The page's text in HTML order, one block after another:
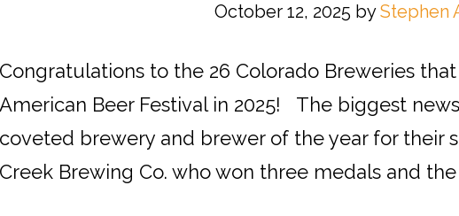
October 12, 2025 byStephen
Congratulations to the 26 Colorado Breweries
American Beer Festival in 2025! The biggest
coveted brewery and brewer of the year for their
Creek Brewing Co. who won three medals and the